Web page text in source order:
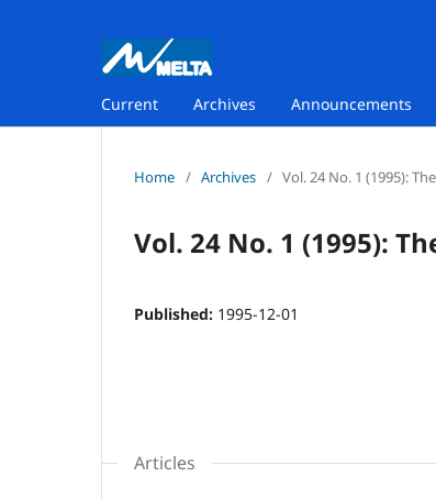
Current Archives Announcements
Home / Archives / Vol. 24 No. 1 (1995):
Vol. 24 No. 1 (1995):
Published: 1995-12-01
Articles